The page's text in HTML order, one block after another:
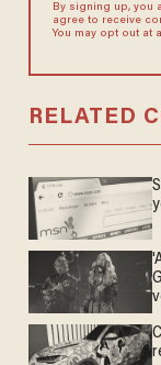
By signing up, you
agree to receive
You may opt out at
RELATED